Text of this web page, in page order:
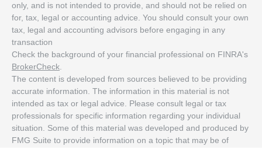
only, and is not intended to provide, and should not be relied on
for, tax, legal or accounting advice. You should consult your own
tax, legal and accounting advisors before engaging in any
transaction
Check the background of your financial professional on FINRA's
BrokerCheck
The content is developed from sources believed to be providing
accurate information. The information in this material is not
intended as tax or legal advice. Please consult legal or tax
professionals for specific information regarding your individual
situation. Some of this material was developed and produced by
FMG Suite to provide information on a topic that may be of